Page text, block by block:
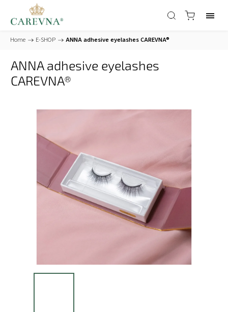
Home / E-SHOP / ANNA adhesive eyelashes CAREVNA®
ANNA adhesive eyelashes
CAREVNA®